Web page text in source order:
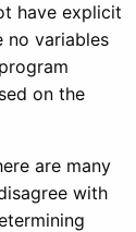
have explicit
no variables
on the
are many
with